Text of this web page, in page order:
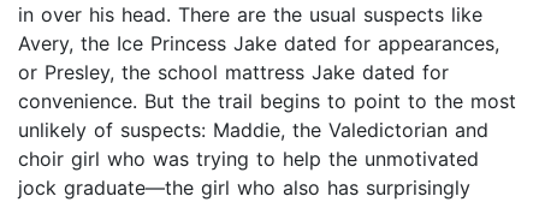
in over his head. There are the usual suspects like
Avery, the Ice Princess Jake dated for appearances,
or Presley, the school mattress Jake dated for
convenience. But the trail begins to point to the most
unlikely of suspects: Maddie, the Valedictorian and
choir girl who was trying to help the unmotivated
jock graduate—the girl who also has surprisingly